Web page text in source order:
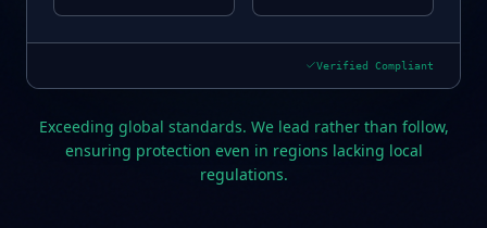
Verified Compliant
Exceeding global standards. We lead rather than follow,
ensuring protection even in regions lacking local
regulations.